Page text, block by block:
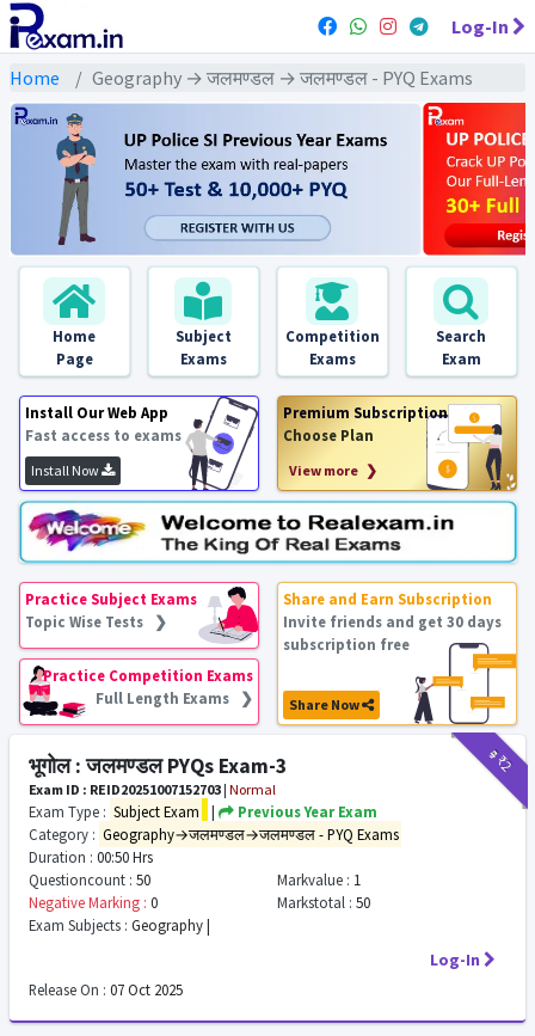
Log-In
Home Geography → जलमण्डल → जलमण्डल - PYQ Exams
Home
Page
Subject
Exams
Competition
Exams
Search
Exam
Install Our Web App
Fast access to exams
Install Now
Premium Subscription
Choose Plan
View more ❯
Practice Subject Exams
Topic Wise Tests ❯
Practice Competition Exams
Full Length Exams ❯
Share and Earn Subscription
Invite friends and get 30 days
subscription free
Share Now
₹9
₹2
भूगोल : जलमण्डल PYQs Exam-3
Exam ID : REID20251007152703 | Normal
Exam Type : Subject Exam |
Previous Year Exam
Category : Geography→जलमण्डल→जलमण्डल - PYQ Exams
Duration : 00:50 Hrs
Questioncount : 50 Markvalue : 1
Negative Marking : 0 Markstotal : 50
Exam Subjects : Geography |
Log-In
Release On : 07 Oct 2025